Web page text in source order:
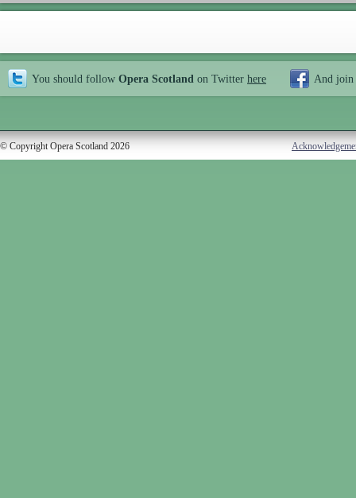
You should follow Opera Scotland on Twitter here And join
© Copyright Opera Scotland 2026